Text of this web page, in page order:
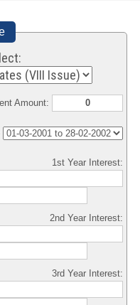
Amount:
1st Year Interest:
2nd Year Interest:
3rd Year Interest: